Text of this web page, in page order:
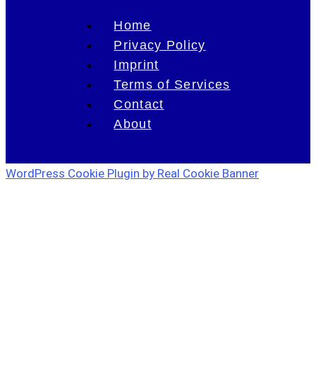
Home
Privacy Policy
Imprint
Terms of Services
Contact
About
WordPress Cookie Plugin by Real Cookie Banner